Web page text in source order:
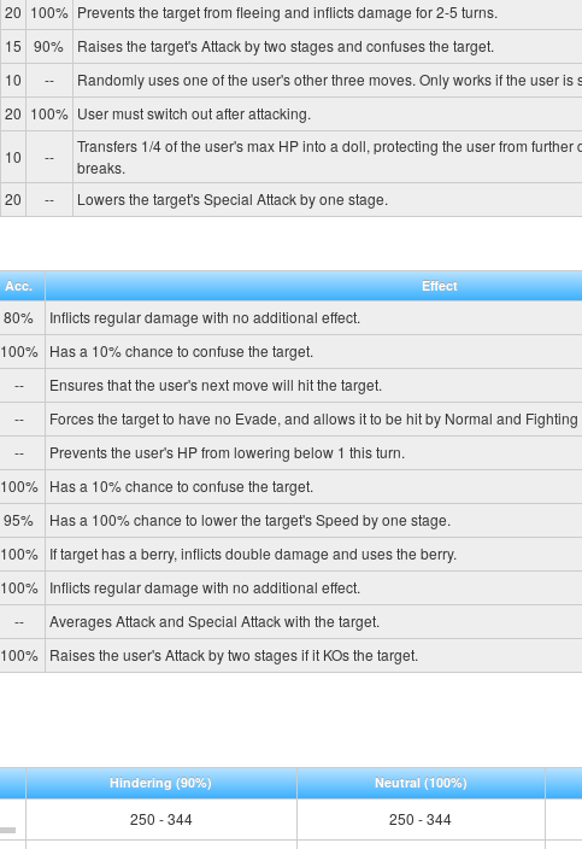
20 100% Prevents the target from fleeing and inflicts damage for 2-5 turns.
15 90% Raises the target's Attack by two stages and confuses the target.
10 -- Randomly uses one of the user's other three moves. Only works if the user is
20 100% User must switch out after attacking.
10 --
Transfers 1/4 of the user's max HP into a doll, protecting the user from
breaks.
20 -- Lowers the target's Special Attack by one stage.
Acc. Effect
80% Inflicts regular damage with no additional effect.
100% Has a 10% chance to confuse the target.
-- Ensures that the user's next move will hit the target.
-- Forces the target to have no Evade, and allows it to be hit by Normal and
-- Prevents the user's HP from lowering below 1 this turn.
100% Has a 10% chance to confuse the target.
95% Has a 100% chance to lower the target's Speed by one stage.
100% If target has a berry, inflicts double damage and uses the berry.
100% Inflicts regular damage with no additional effect.
-- Averages Attack and Special Attack with the target.
100% Raises the user's Attack by two stages if it KOs the target.
Hindering(90%) Neutral(100%)
250 - 344 250 - 344